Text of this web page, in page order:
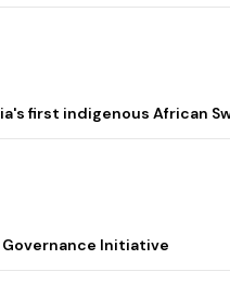
first indigenous African
Governance Initiative